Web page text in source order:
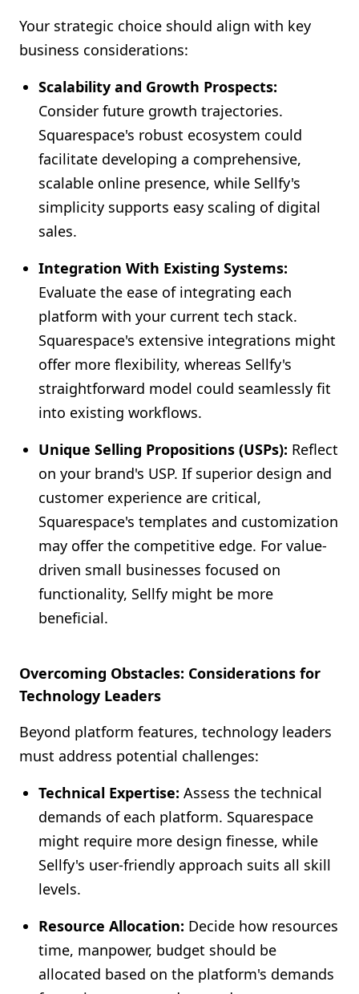
Your strategic choice should align with key
business considerations:
Scalability and Growth Prospects:
Consider future growth trajectories.
Squarespace's robust ecosystem could
facilitate developing a comprehensive,
scalable online presence, while Sellfy's
simplicity supports easy scaling of digital
sales.
Integration With Existing Systems:
Evaluate the ease of integrating each
platform with your current tech stack.
Squarespace's extensive integrations might
offer more flexibility, whereas Sellfy's
straightforward model could seamlessly fit
into existing workflows.
Unique Selling Propositions (USPs): Reflect
on your brand's USP. If superior design and
customer experience are critical,
Squarespace's templates and customization
may offer the competitive edge. For value-
driven small businesses focused on
functionality, Sellfy might be more
beneficial.
Overcoming Obstacles: Considerations for
Technology Leaders
Beyond platform features, technology leaders
must address potential challenges:
Technical Expertise: Assess the technical
demands of each platform. Squarespace
might require more design finesse, while
Sellfy's user-friendly approach suits all skill
levels.
Resource Allocation: Decide how resources
time, manpower, budget should be
allocated based on the platform's demands